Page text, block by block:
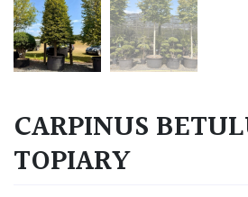
CARPINUS
TOPIARY